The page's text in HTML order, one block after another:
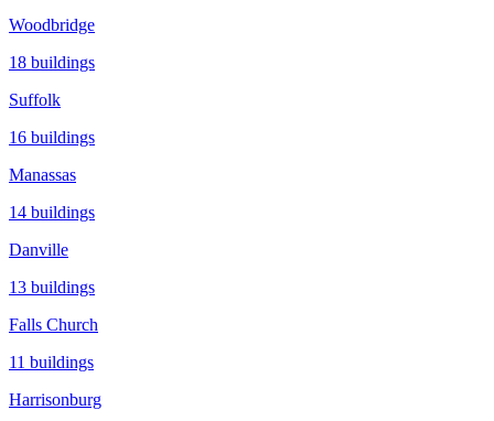
Woodbridge
18 buildings
Suffolk
16 buildings
Manassas
14 buildings
Danville
13 buildings
Falls Church
11 buildings
Harrisonburg